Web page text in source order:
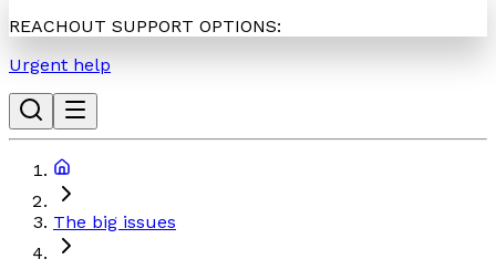
REACHOUT SUPPORT OPTIONS:
Urgent help
The big issues